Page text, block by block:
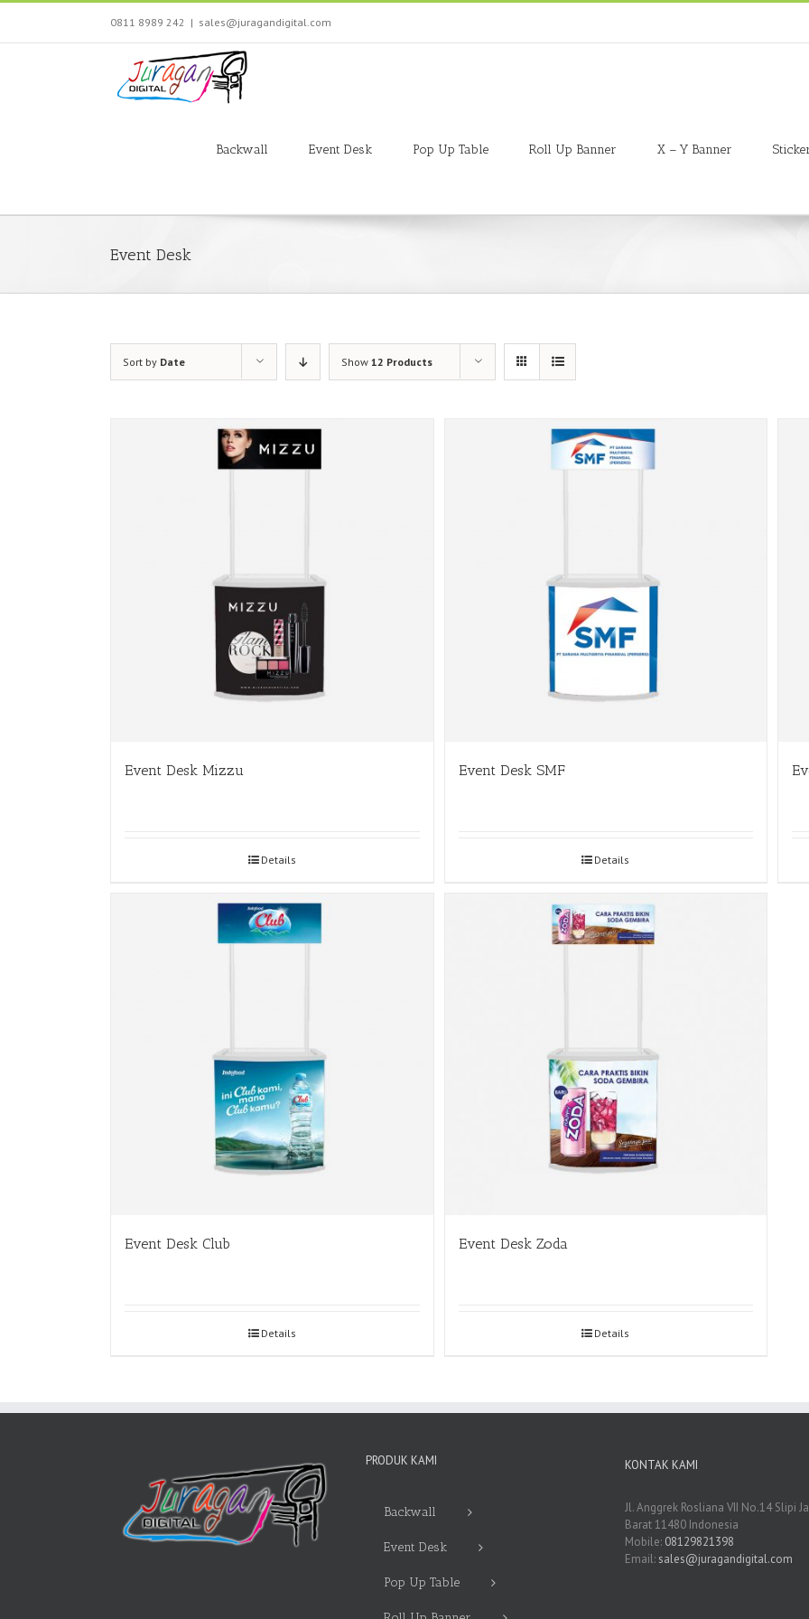
Skip
content
0811 8989 242 | sales@juragandigital.com
Backwall
Event Desk Pop Up Table Roll Up Banner X – Y Banner
Event Desk
Sort by Date Show 12 Products
Event Desk Mizzu
Details
Event Desk SMF
Details
Event Desk Club
Details
Event Desk Zoda
Details
PRODUK KAMI
Backwall
Event Desk
Pop Up Table
KONTAK KAMI
Jl. Anggrek Rosliana VII No.14 Slipi
Barat 11480 Indonesia
Mobile: 08129821398
Email: sales@juragandigital.com